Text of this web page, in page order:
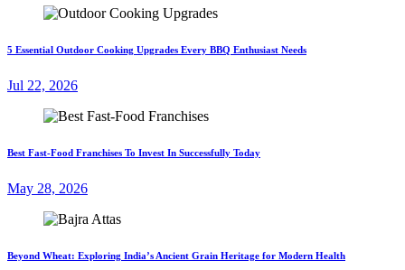
5 Essential Outdoor Cooking Upgrades Every BBQ Enthusiast Needs
Jul 22, 2026
Best Fast-Food Franchises To Invest In Successfully Today
May 28, 2026
Beyond Wheat: Exploring India’s Ancient Grain Heritage for Modern Health